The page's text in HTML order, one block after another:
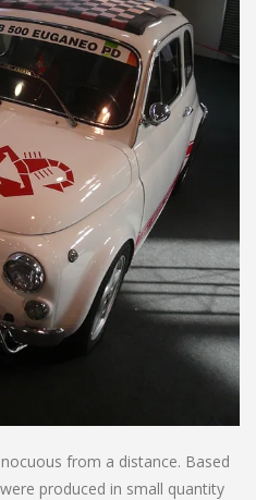
from a distance. Based
produced in small quantity